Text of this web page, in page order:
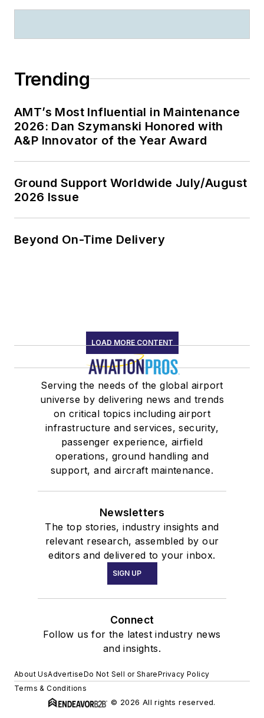
Trending
AMT’s Most Influential in Maintenance
2026: Dan Szymanski Honored with
A&P Innovator of the Year Award
Ground Support Worldwide July/August
2026 Issue
Beyond On-Time Delivery
LOAD MORE CONTENT
Serving the needs of the global airport
universe by delivering news and trends
on critical topics including airport
infrastructure and services, security,
passenger experience, airfield
operations, ground handling and
support, and aircraft maintenance.
Newsletters
The top stories, industry insights and
relevant research, assembled by our
editors and delivered to your inbox.
SIGN UP
Connect
Follow us for the latest industry news
and insights.
About UsAdvertiseDo Not Sell or SharePrivacy Policy
Terms & Conditions
© 2026 All rights reserved.